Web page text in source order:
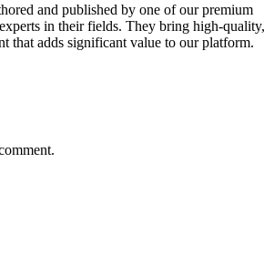
and published by one of our premium
in their fields. They bring high-quality,
that adds significant value to our platform.